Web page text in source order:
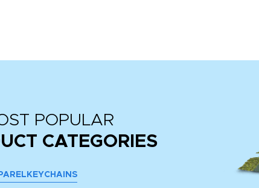
POPULAR
CATEGORIES
KEYCHAINS